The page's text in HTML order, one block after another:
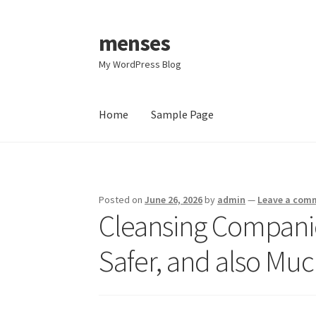
Skip
to
navigation
Skip
to
content
menses
My WordPress Blog
Home Sample Page
Posted onJune 26, 2026by admin — Leave a
Cleansing
Safer, and also